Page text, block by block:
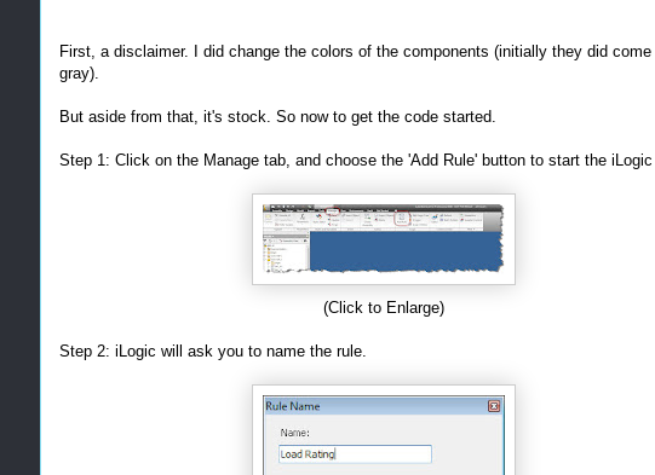
First, a disclaimer. I did change the colors of the components (initially they did come
gray).
But aside from that, it's stock. So now to get the code started.
Step 1: Click on the Manage tab, and choose the 'Add Rule' button to start the iLogic
(Click to Enlarge)
Step 2: iLogic will ask you to name the rule.